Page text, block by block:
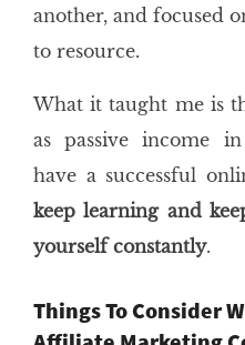
another, and focused
to resource.
What it taught me is
as passive income
have a successful
keep learning and
yourself constantly.
Things To Consider